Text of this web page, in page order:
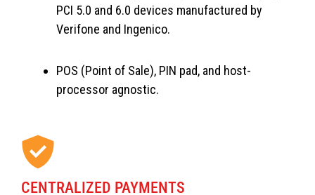
PCI 5.0 and 6.0 devices manufactured by
Verifone and Ingenico.
POS (Point of Sale), PIN pad, and host-
processor agnostic.
CENTRALIZED PAYMENTS